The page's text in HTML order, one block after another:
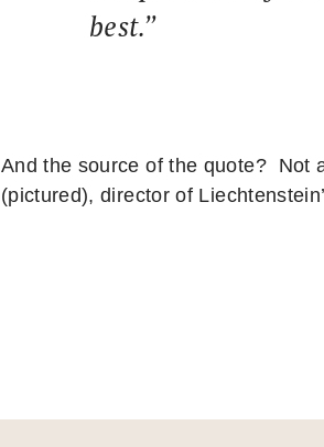
best.”
And the source of the quote? Not
(pictured), director of